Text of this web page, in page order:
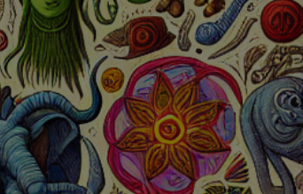
SEARCH